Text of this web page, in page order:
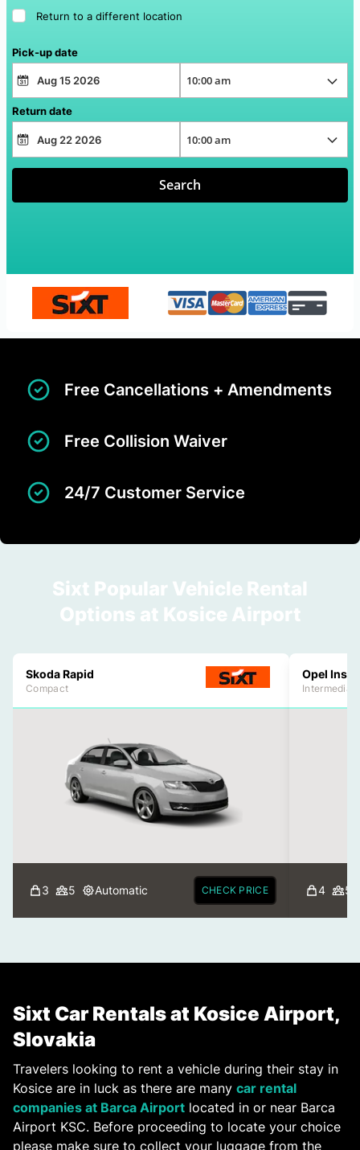
Return to a different location
Pick-up date
Return date
Search
Free Cancellations + Amendments
Free Collision Waiver
24/7 Customer Service
Sixt Popular Vehicle Rental
Options at Kosice Airport
Skoda Rapid
Compact
3 5 Automatic CHECK PRICE
Opel
4 5
Sixt Car Rentals at Kosice Airport,
Slovakia
Travelers looking to rent a vehicle during their stay in
Kosice are in luck as there are many car rental
companies at Barca Airport located in or near Barca
Airport KSC. Before proceeding to locate your choice
please make sure to collect your luggage from the